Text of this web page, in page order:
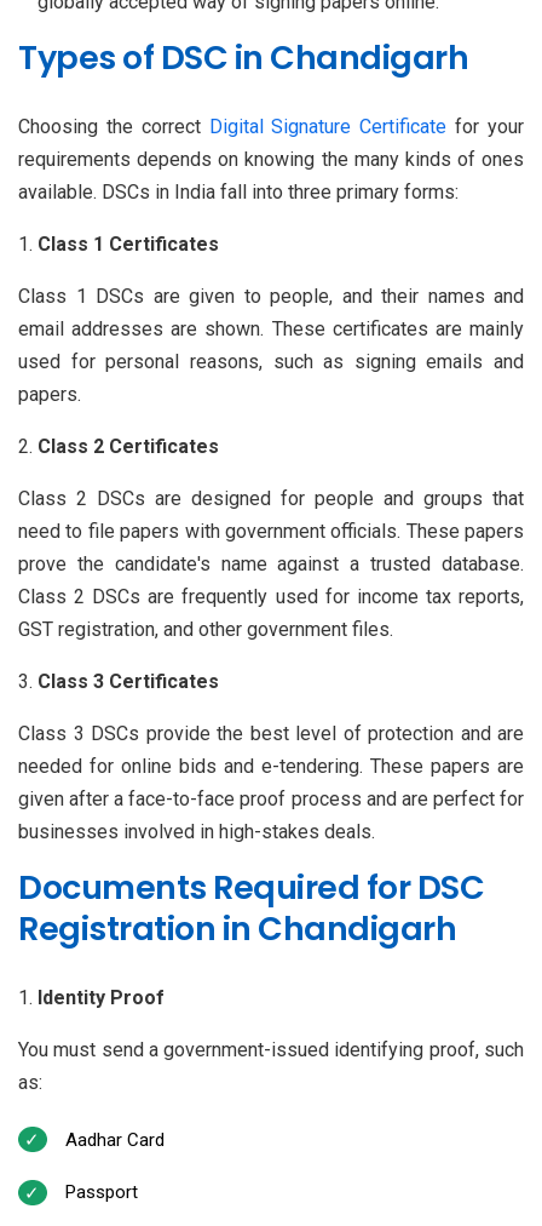
Types of DSC in Chandigarh
Choosing the correct Digital Signature Certificate for your
requirements depends on knowing the many kinds of ones
available. DSCs in India fall into three primary forms:
Class 1 Certificates
Class 1 DSCs are given to people, and their names and
email addresses are shown. These certificates are mainly
used for personal reasons, such as signing emails and
papers.
Class 2 Certificates
Class 2 DSCs are designed for people and groups that
need to file papers with government officials. These papers
prove the candidate's name against a trusted database.
Class 2 DSCs are frequently used for income tax reports,
GST registration, and other government files.
Class 3 Certificates
Class 3 DSCs provide the best level of protection and are
needed for online bids and e-tendering. These papers are
given after a face-to-face proof process and are perfect for
businesses involved in high-stakes deals.
Documents Required for DSC
Registration in Chandigarh
Identity Proof
You must send a government-issued identifying proof, such
as:
Aadhar Card
Passport